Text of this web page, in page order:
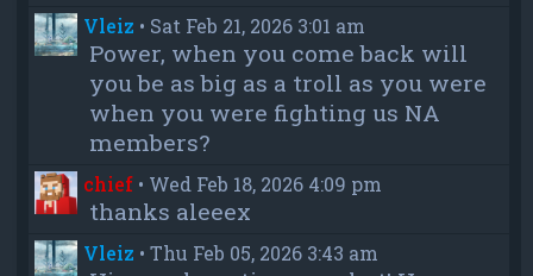
Vleiz • Sat Feb 21, 2026 3:01 am
Power, when you come back will
you be as big as a troll as you were
when you were fighting us NA
members?
chief • Wed Feb 18, 2026 4:09 pm
thanks aleeex
Vleiz •Thu Feb 05, 2026 3:43 am